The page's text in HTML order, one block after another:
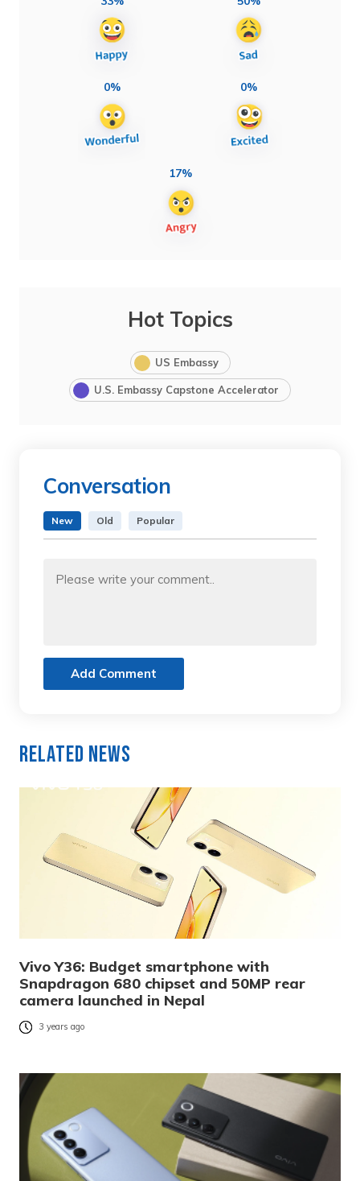
0% 0%
17%
Hot Topics
US Embassy
U.S. Embassy Capstone Accelerator
Conversation
New Old Popular
Add Comment
Related News
Vivo Y36: Budget smartphone with
Snapdragon 680 chipset and 50MP rear
camera launched in Nepal
3 years ago